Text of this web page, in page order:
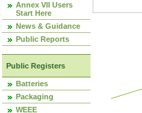
Annex VII Users
Start Here
News & Guidance
Public Reports
Public Registers
Batteries
Packaging
WEEE